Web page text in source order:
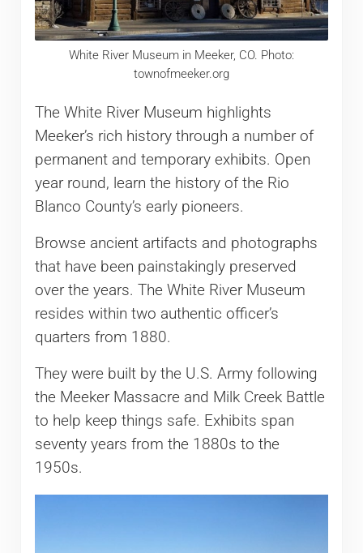
White River Museum in Meeker, CO. Photo:
townofmeeker.org
The White River Museum highlights
Meeker’s rich history through a number of
permanent and temporary exhibits. Open
year round, learn the history of the Rio
Blanco County’s early pioneers.
Browse ancient artifacts and photographs
that have been painstakingly preserved
over the years. The White River Museum
resides within two authentic officer’s
quarters from 1880.
They were built by the U.S. Army following
the Meeker Massacre and Milk Creek Battle
to help keep things safe. Exhibits span
seventy years from the 1880s to the
1950s.